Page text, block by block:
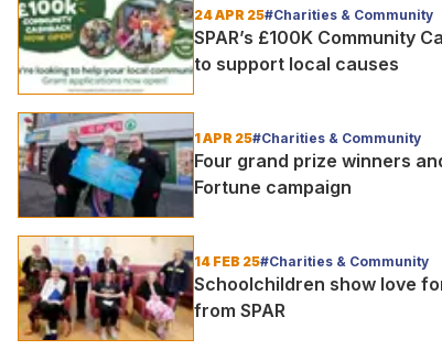
24 APR 25#Charities & Community
SPAR’s £100K Community
to support local causes
1 APR 25#Charities & Community
Four grand prize winners
Fortune campaign
14 FEB 25#Charities & Community
Schoolchildren show love
from SPAR